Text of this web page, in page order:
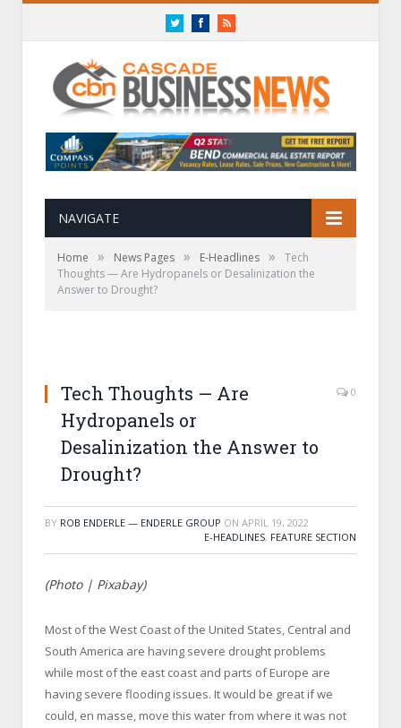
TwitterFacebookRSS
NAVIGATE
Home » News Pages » E-Headlines »
Tech
Thoughts — Are Hydropanels or Desalinization the
Answer to Drought?
Tech Thoughts — Are
Hydropanels or
Desalinization the Answer to
Drought?
0
BY ROB ENDERLE — ENDERLE GROUP ON APRIL 19, 2022
E-HEADLINES, FEATURE SECTION
(Photo | Pixabay)
Most of the West Coast of the United States, Central and
South America are having severe drought problems
while most of the east coast and parts of Europe are
having severe flooding issues. It would be great if we
could, en masse, move this water from where it was not